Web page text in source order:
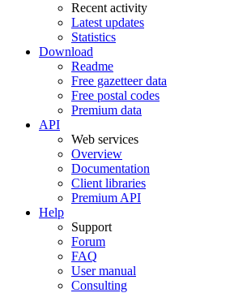
Recent activity
Latest updates
Statistics
Download
Readme
Free gazetteer data
Free postal codes
Premium data
API
Web services
Overview
Documentation
Client libraries
Premium API
Help
Support
Forum
FAQ
User manual
Consulting